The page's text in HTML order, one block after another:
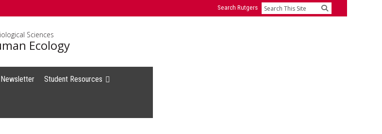
Search Rutgers Search
Sciences
Ecology
Student Resources